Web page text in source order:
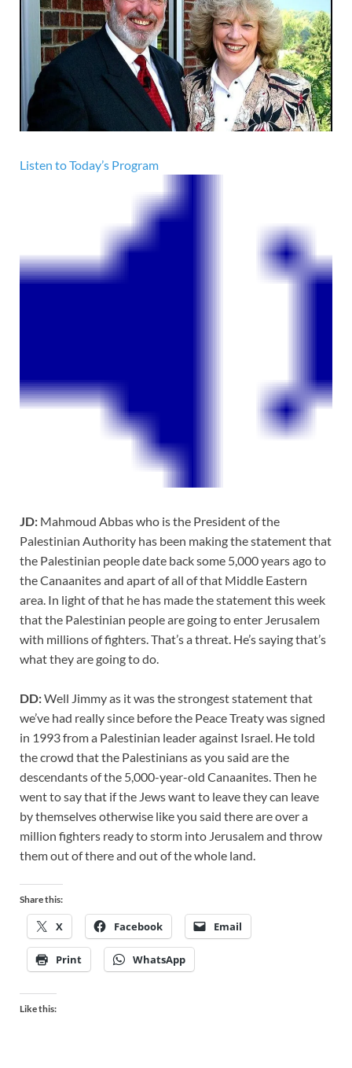
Listen to Today’s Program
JD: Mahmoud Abbas who is the President of the
Palestinian Authority has been making the statement that
the Palestinian people date back some 5,000 years ago to
the Canaanites and apart of all of that Middle Eastern
area. In light of that he has made the statement this week
that the Palestinian people are going to enter Jerusalem
with millions of fighters. That’s a threat. He’s saying that’s
what they are going to do.
DD:Well Jimmy as it was the strongest statement that
we’ve had really since before the Peace Treaty was signed
in 1993 from a Palestinian leader against Israel. He told
the crowd that the Palestinians as you said are the
descendants of the 5,000-year-old Canaanites. Then he
went to say that if the Jews want to leave they can leave
by themselves otherwise like you said there are over a
million fighters ready to storm into Jerusalem and throw
them out of there and out of the whole land.
Share this:
X Facebook Email
Print WhatsApp
Like this: